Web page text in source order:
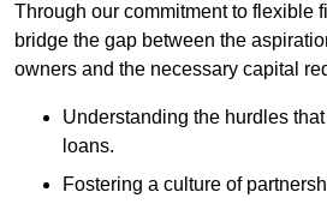
Through our commitment to flexible
bridge the gap between the
owners and the necessary capital
Understanding the hurdles
loans.
Fostering a culture of